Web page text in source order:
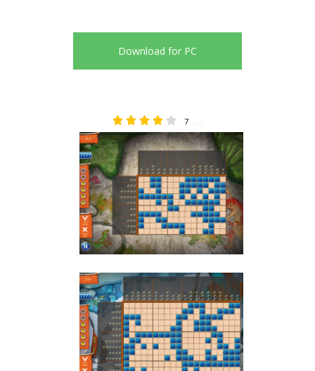
Download for PC
7